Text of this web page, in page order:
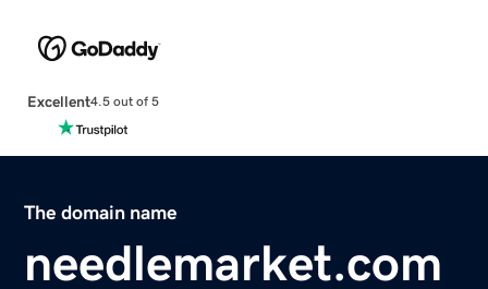
Excellent4.5 out of 5
The domain name
needlemarket.com